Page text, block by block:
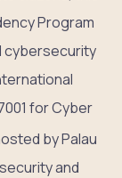
Program
cybersecurity
for Cyber
by Palau
and